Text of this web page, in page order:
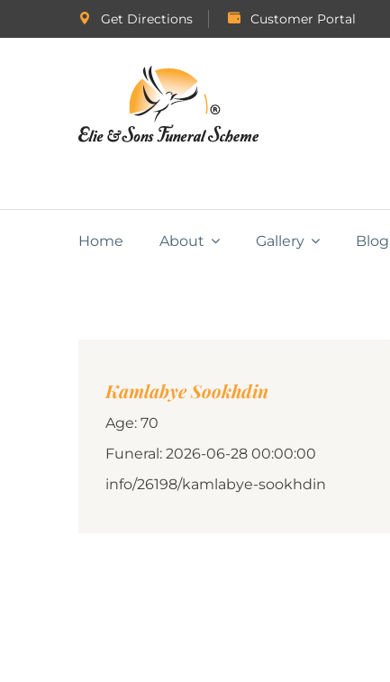
Get Directions Customer Portal
Home About Gallery Blog
Kamlabye Sookhdin
Age: 70
Funeral: 2026-06-28 00:00:00
info/26198/kamlabye-sookhdin